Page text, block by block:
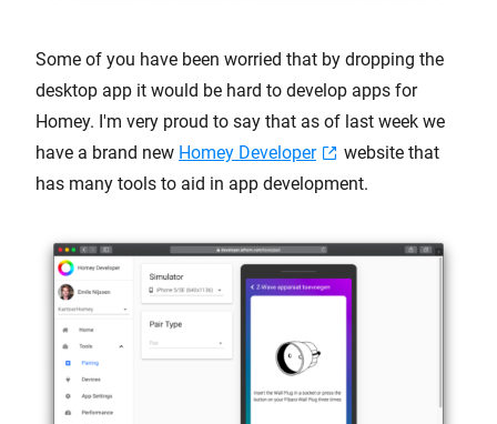
Some of you have been worried that by dropping the
desktop app it would be hard to develop apps for
Homey. I'm very proud to say that as of last week we
have a brand new Homey Developer
website that
has many tools to aid in app development.